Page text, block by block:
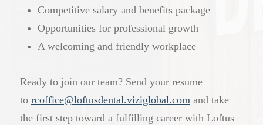
Competitive salary and benefits package
Opportunities for professional growth
A welcoming and friendly workplace
Ready to join our team? Send your resume
to rcoffice@loftusdental.viziglobal.comand take
the first step toward a fulfilling career with Loftus